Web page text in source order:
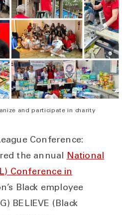
and participate in charity
Conference:
the annual National
Conference in
Black employee
BELIEVE (Black